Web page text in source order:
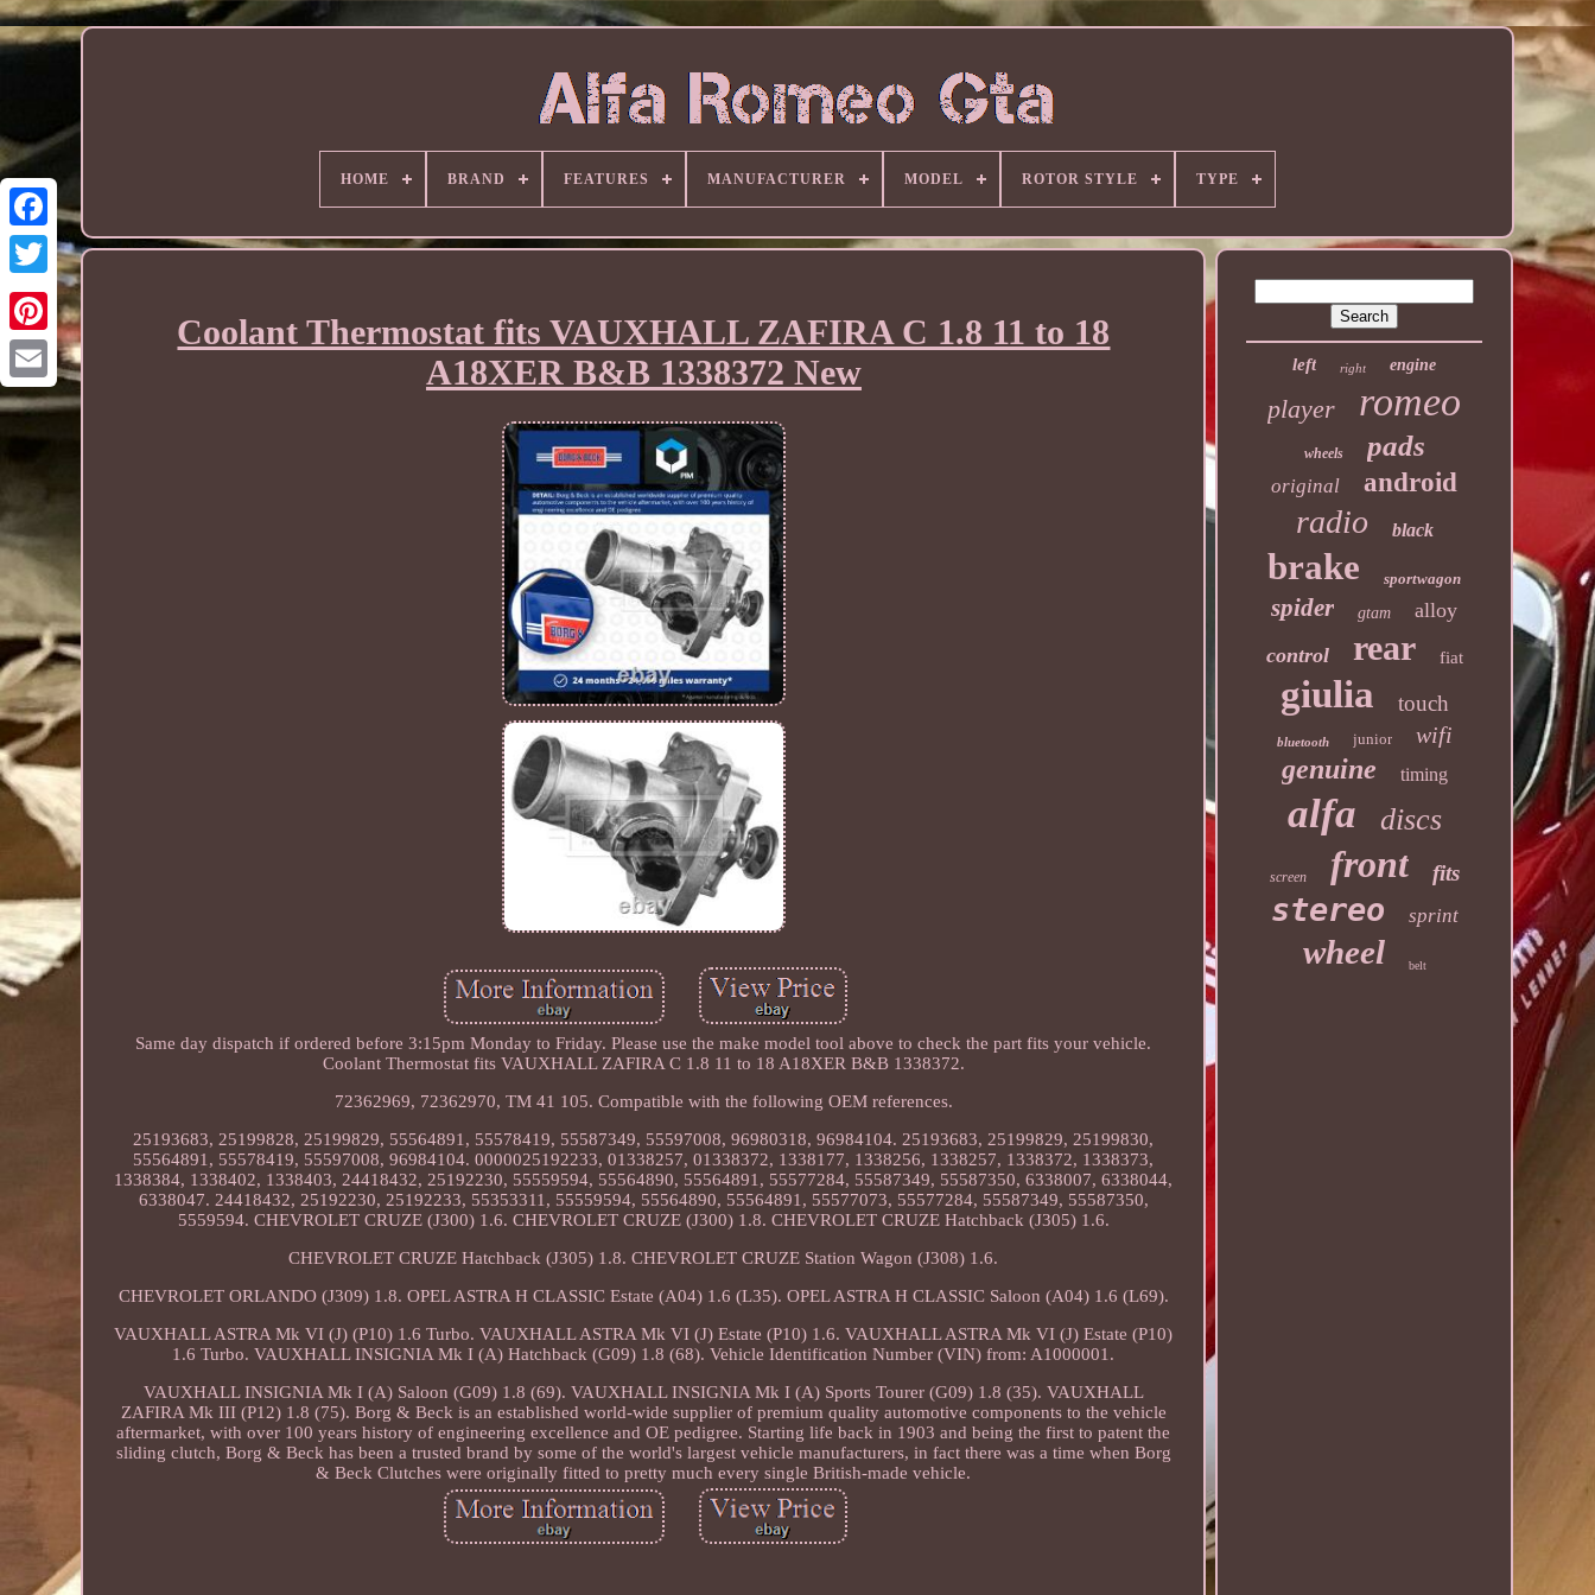
HOME BRAND FEATURES MANUFACTURER MODEL ROTOR STYLE TYPE
Coolant Thermostat fits VAUXHALL ZAFIRA C 1.8 11 to 18
A18XER B&B 1338372 New
Same day dispatch if ordered before 3:15pm Monday to Friday. Please use the make model tool above to check the part fits your vehicle.
Coolant Thermostat fits VAUXHALL ZAFIRA C 1.8 11 to 18 A18XER B&B 1338372.
72362969, 72362970, TM 41 105. Compatible with the following OEM references.
25193683, 25199828, 25199829, 55564891, 55578419, 55587349, 55597008, 96980318, 96984104. 25193683, 25199829, 25199830,
55564891, 55578419, 55597008, 96984104. 0000025192233, 01338257, 01338372, 1338177, 1338256, 1338257, 1338372, 1338373,
1338384, 1338402, 1338403, 24418432, 25192230, 55559594, 55564890, 55564891, 55577284, 55587349, 55587350, 6338007, 6338044,
6338047. 24418432, 25192230, 25192233, 55353311, 55559594, 55564890, 55564891, 55577073, 55577284, 55587349, 55587350,
5559594. CHEVROLET CRUZE (J300) 1.6. CHEVROLET CRUZE (J300) 1.8. CHEVROLET CRUZE Hatchback (J305) 1.6.
CHEVROLET CRUZE Hatchback (J305) 1.8. CHEVROLET CRUZE Station Wagon (J308) 1.6.
CHEVROLET ORLANDO (J309) 1.8. OPEL ASTRA H CLASSIC Estate (A04) 1.6 (L35). OPEL ASTRA H CLASSIC Saloon (A04) 1.6 (L69).
VAUXHALL ASTRA Mk VI (J) (P10) 1.6 Turbo. VAUXHALL ASTRA Mk VI (J) Estate (P10) 1.6. VAUXHALL ASTRA Mk VI (J) Estate (P10)
1.6 Turbo. VAUXHALL INSIGNIA Mk I (A) Hatchback (G09) 1.8 (68). Vehicle Identification Number (VIN) from: A1000001.
VAUXHALL INSIGNIA Mk I (A) Saloon (G09) 1.8 (69). VAUXHALL INSIGNIA Mk I (A) Sports Tourer (G09) 1.8 (35). VAUXHALL
ZAFIRA Mk III (P12) 1.8 (75). Borg & Beck is an established world-wide supplier of premium quality automotive components to the vehicle
aftermarket, with over 100 years history of engineering excellence and OE pedigree. Starting life back in 1903 and being the first to patent the
sliding clutch, Borg & Beck has been a trusted brand by some of the world's largest vehicle manufacturers, in fact there was a time when Borg
& Beck Clutches were originally fitted to pretty much every single British-made vehicle.
left right engine
player romeo
wheels pads
original android
radio black
brake sportwagon
spider gtam
alloy
control
rear fiat
giulia touch
bluetooth junior wifi
genuine timing
alfa discs
screen front fits
stereo sprint
wheel belt